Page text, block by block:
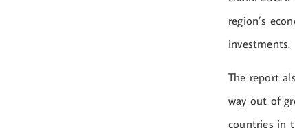
region’s
investments.
The report
way out of
countries in